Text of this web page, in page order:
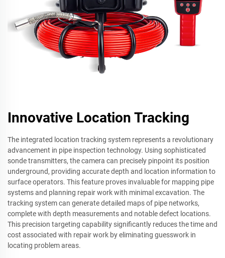
Innovative Location Tracking
The integrated location tracking system represents a revolutionary
advancement in pipe inspection technology. Using sophisticated
sonde transmitters, the camera can precisely pinpoint its position
underground, providing accurate depth and location information to
surface operators. This feature proves invaluable for mapping pipe
systems and planning repair work with minimal excavation. The
tracking system can generate detailed maps of pipe networks,
complete with depth measurements and notable defect locations.
This precision targeting capability significantly reduces the time and
cost associated with repair work by eliminating guesswork in
locating problem areas.